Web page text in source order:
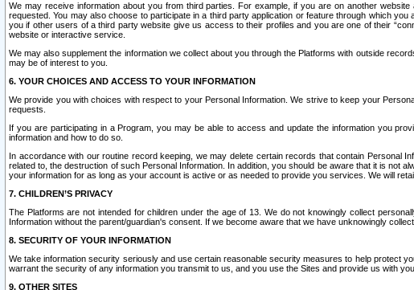
We may receive information about you from third parties. For example, if you are on another
requested. You may also choose to participate in a third party application or feature through which
you if other users of a third party website give us access to their profiles and you are one of their
website or interactive service.
We may also supplement the information we collect about you through the Platforms with outside
may be of interest to you.
6. YOUR CHOICES AND ACCESS TO YOUR INFORMATION
We provide you with choices with respect to your Personal Information. We strive to keep your
requests.
If you are participating in a Program, you may be able to access and update the information you
information and how to do so.
In accordance with our routine record keeping, we may delete certain records that contain Personal
related to, the destruction of such Personal Information. In addition, you should be aware that it is not
your information for as long as your account is active or as needed to provide you services. We will
7. CHILDREN’S PRIVACY
The Platforms are not intended for children under the age of 13. We do not knowingly collect
Information without the parent/guardian's consent. If we become aware that we have unknowingly
8. SECURITY OF YOUR INFORMATION
We take information security seriously and use certain reasonable security measures to help protect
warrant the security of any information you transmit to us, and you use the Sites and provide us with
9. OTHER SITES